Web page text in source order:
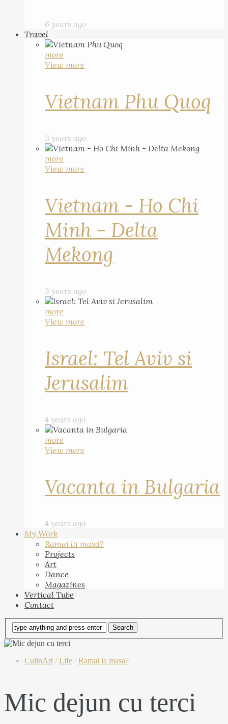
6 years ago
Travel
more
View more
Vietnam Phu Quoq
3 years ago
more
View more
Vietnam - Ho Chi
Minh - Delta
Mekong
3 years ago
more
View more
Israel: Tel Aviv si
Jerusalim
4 years ago
more
View more
Vacanta in Bulgaria
4 years ago
My Work
Ramai la masa?
Projects
Art
Dance
Magazines
Vertical Tube
Contact
CulinArt / Life / Ramai la masa?
Mic dejun cu terci